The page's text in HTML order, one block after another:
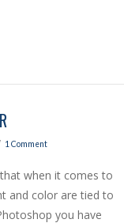
1 Comment
when it comes to
and color are tied to
you have